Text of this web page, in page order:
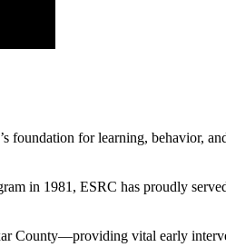
for learning, behavior,
in 1981, ESRC has proudly
County—providing vital early